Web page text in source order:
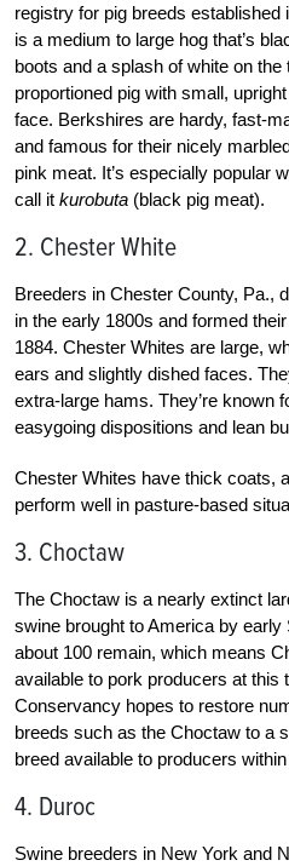
registry for pig breeds
is a medium to large hog that’s
boots and a splash of white on the
proportioned pig with small,
face. Berkshires are hardy, fast-
and famous for their nicely
pink meat. It’s especially popular
call it kurobuta (black pig meat).
2. Chester White
Breeders in Chester County, Pa.,
in the early 1800s and formed
1884. Chester Whites are large,
ears and slightly dished faces.
extra-large hams. They’re known
easygoing dispositions and lean
Chester Whites have thick coats,
perform well in pasture-based
3. Choctaw
The Choctaw is a nearly extinct
swine brought to America by
about 100 remain, which means
available to pork producers at this
Conservancy hopes to restore
breeds such as the Choctaw to a
breed available to producers
4. Duroc
Swine breeders in New York and